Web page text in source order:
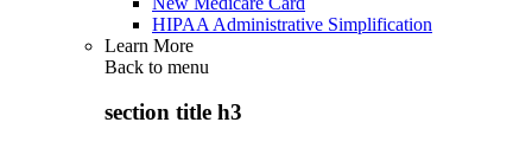
HIPAA Administrative Simplification
Learn More
Back to menu
section title h3